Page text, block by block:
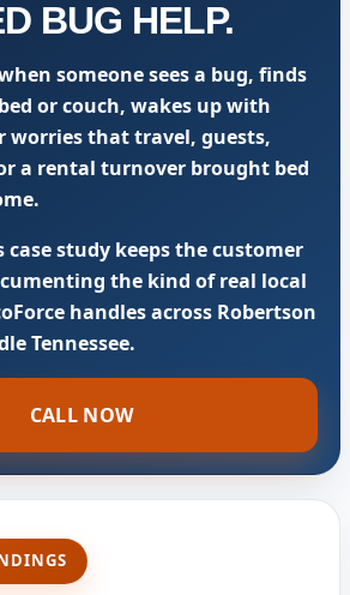
BUG HELP.
someone sees a bug, finds
or couch, wakes up with
worries that travel, guests,
a rental turnover brought bed
case study keeps the customer
the kind of real local
handles across Robertson
Tennessee.
CALL NOW